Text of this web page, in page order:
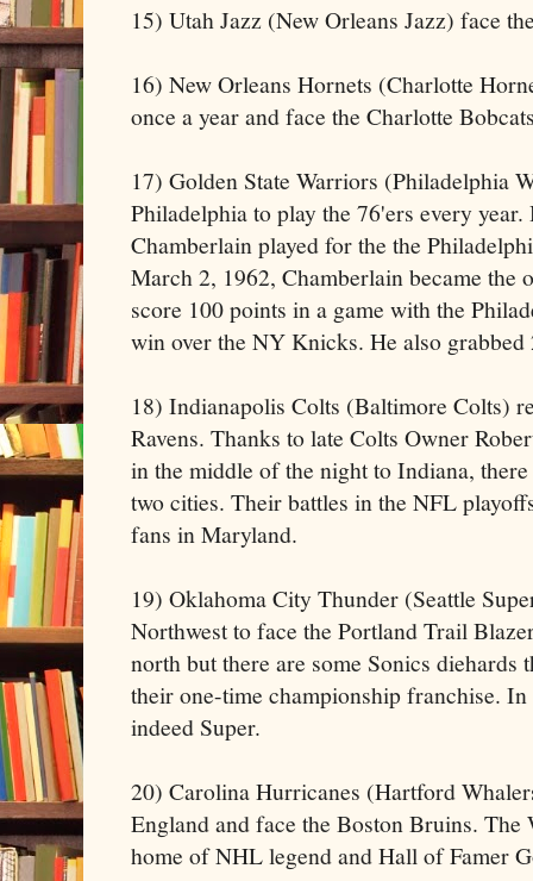
15) Utah Jazz (New Orleans Jazz) face
16) New Orleans Hornets (Charlotte
once a year and face the Charlotte
17) Golden State Warriors (Philadelphia
Philadelphia to play the 76'ers every
Chamberlain played for the the
March 2, 1962, Chamberlain became
score 100 points in a game with the
win over the NY Knicks. He also grabbed
18) Indianapolis Colts (Baltimore Colts)
Ravens. Thanks to late Colts Owner
in the middle of the night to Indiana,
two cities. Their battles in the NFL
fans in Maryland.
19) Oklahoma City Thunder (Seattle
Northwest to face the Portland Trail
north but there are some Sonics diehards
their one-time championship franchise.
indeed Super.
20) Carolina Hurricanes (Hartford
England and face the Boston Bruins. The
home of NHL legend and Hall of Famer